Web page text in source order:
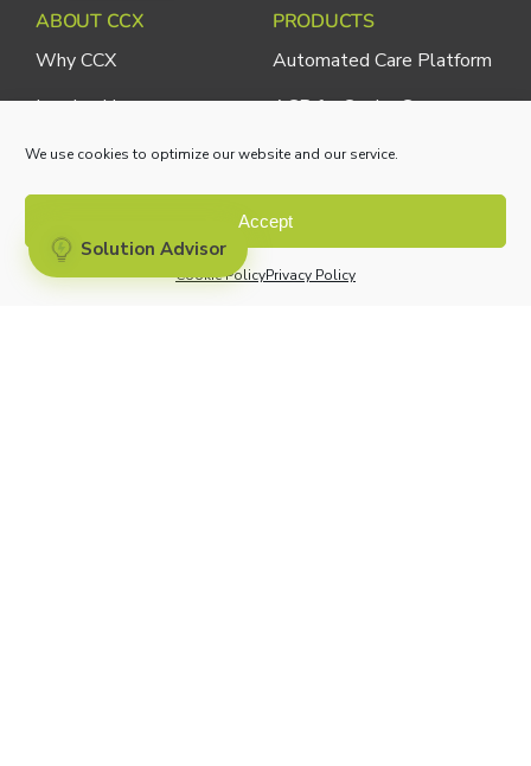
We use cookies to optimize our website and our service.
Accept
Cookie PolicyPrivacy Policy
ABOUT CCX
Why CCX
Leadership
PRODUCTS
Automated Care Platform
ACP for Senior Care
ACP for Medical Clinics
ACP for Hospitals
Pricing
Solution Advisor